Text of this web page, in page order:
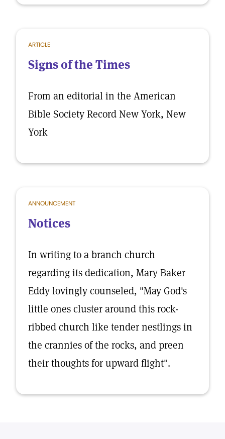
ARTICLE
Signs of the Times
From an editorial in the American
Bible Society Record New York, New
York
ANNOUNCEMENT
Notices
In writing to a branch church
regarding its dedication, Mary Baker
Eddy lovingly counseled, "May God's
little ones cluster around this rock-
ribbed church like tender nestlings in
the crannies of the rocks, and preen
their thoughts for upward flight".